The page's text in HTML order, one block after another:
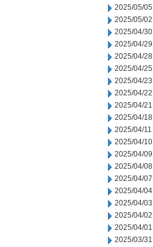
2025/05/05
2025/05/02
2025/04/30
2025/04/29
2025/04/28
2025/04/25
2025/04/23
2025/04/22
2025/04/21
2025/04/18
2025/04/11
2025/04/10
2025/04/09
2025/04/08
2025/04/07
2025/04/04
2025/04/03
2025/04/02
2025/04/01
2025/03/31